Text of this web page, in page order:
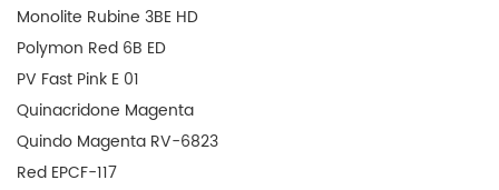
Monolite Rubine 3BE HD
Polymon Red 6B ED
PV Fast Pink E 01
Quinacridone Magenta
Quindo Magenta RV-6823
Red EPCF-117